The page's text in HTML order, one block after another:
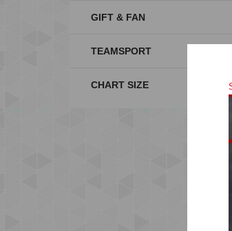
GIFT & FAN
TEAMSPORT
CHART SIZE